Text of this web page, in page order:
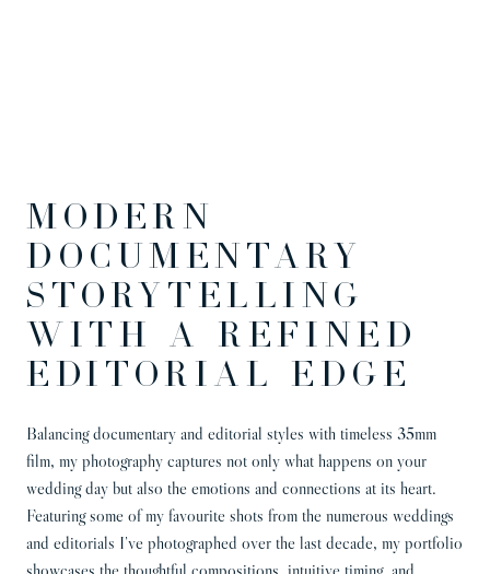
MODERN
DOCUMENTARY
STORYTELLING
WITH A REFINED
EDITORIAL EDGE
Balancing documentary and editorial styles with timeless 35mm
film, my photography captures not only what happens on your
wedding day but also the emotions and connections at its heart.
Featuring some of my favourite shots from the numerous weddings
and editorials I’ve photographed over the last decade, my portfolio